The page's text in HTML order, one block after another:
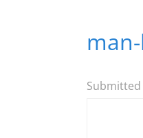
You are